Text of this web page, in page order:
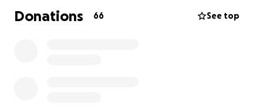
Donations 66 See top